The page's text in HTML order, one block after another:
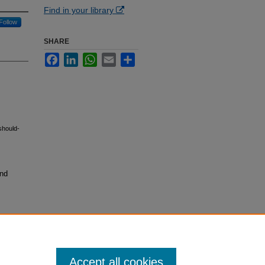
Follow
Find in your library
SHARE
FacebookLinkedInWhatsApp
Email
Accept all cookies